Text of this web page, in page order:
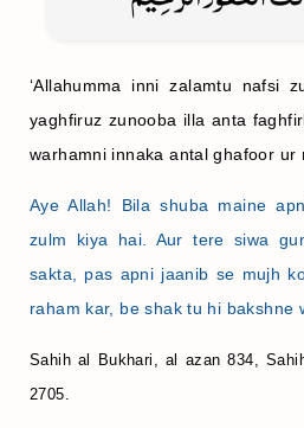
‘Allahumma inni zalamtu nafsi
yaghfiruz zunooba illa anta
warhamni innaka antal ghafoor ur
Aye Allah! Bila shuba maine
zulm kiya hai. Aur tere siwa
sakta, pas apni jaanib se mujh
raham kar, be shak tu hi bakshne
Sahih al Bukhari, al azan 834,
2705.